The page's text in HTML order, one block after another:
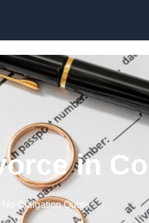
in
No Obligation Quote